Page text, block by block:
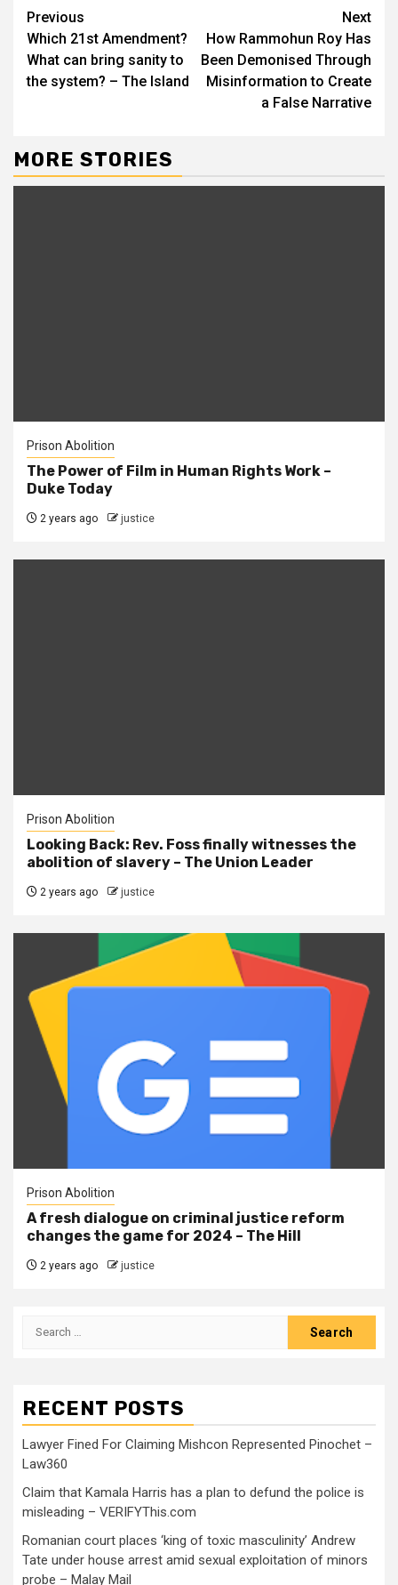
Previous
Which 21st Amendment?
What can bring sanity to
the system? – The Island
Next
How Rammohun Roy Has
Been Demonised Through
Misinformation to Create
a False Narrative
MORE STORIES
Prison Abolition
The Power of Film in Human Rights Work –
Duke Today
2 years ago justice
Prison Abolition
Looking Back: Rev. Foss finally witnesses the
abolition of slavery – The Union Leader
2 years ago justice
Prison Abolition
A fresh dialogue on criminal justice reform
changes the game for 2024 – The Hill
2 years ago justice
RECENT POSTS
Lawyer Fined For Claiming Mishcon Represented Pinochet –
Law360
Claim that Kamala Harris has a plan to defund the police is
misleading – VERIFYThis.com
Romanian court places ‘king of toxic masculinity’ Andrew
Tate under house arrest amid sexual exploitation of minors
probe – Malay Mail